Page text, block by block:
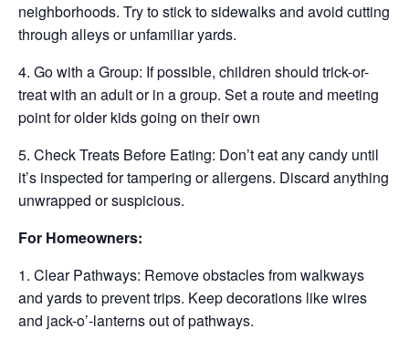
neighborhoods. Try to stick to sidewalks and avoid cutting
through alleys or unfamiliar yards.
4. Go with a Group: If possible, children should trick-or-
treat with an adult or in a group. Set a route and meeting
point for older kids going on their own
5. Check Treats Before Eating: Don’t eat any candy until
it’s inspected for tampering or allergens. Discard anything
unwrapped or suspicious.
For Homeowners:
1. Clear Pathways: Remove obstacles from walkways
and yards to prevent trips. Keep decorations like wires
and jack-o’-lanterns out of pathways.